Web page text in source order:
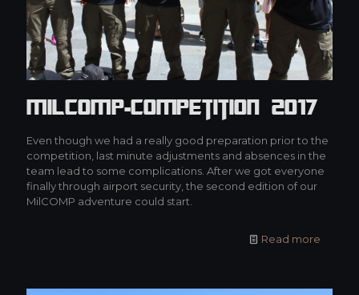
MilCOMP-Competition 2017
Even though we had a really good preparation prior to the
competition, last minute adjustments and absences in the
team lead to some complications. After we got everyone
finally through airport security, the second edition of our
MilCOMP adventure could start.
Read more